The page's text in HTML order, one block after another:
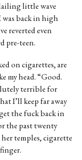
little wave
was back in high
reverted even
pre-teen.
on cigarettes, are
my head. “Good.
terrible for
I’ll keep far away
the fuck back in
the past twenty
her temples, cigarette